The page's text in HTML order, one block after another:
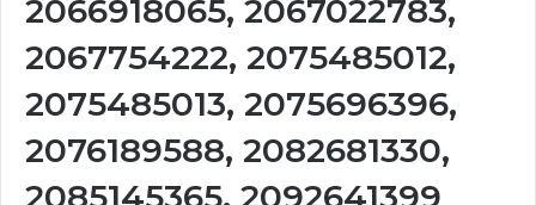
2066918065, 2067022783,
2067754222, 2075485012,
2075485013, 2075696396,
2076189588, 2082681330,
2085145365, 2092641399